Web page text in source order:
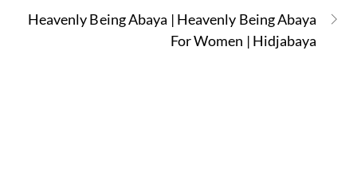
Heavenly Being Abaya | Heavenly Being Abaya
For Women | Hidjabaya